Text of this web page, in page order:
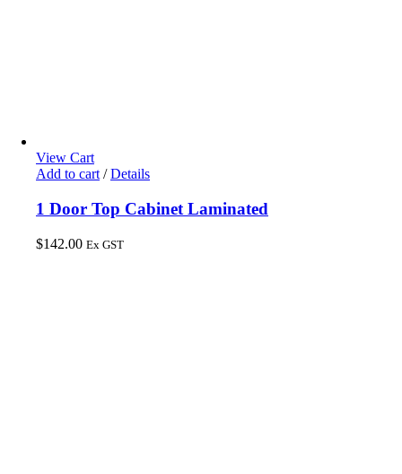
View Cart
Add to cart / Details
1 Door Top Cabinet Laminated
$142.00 Ex GST